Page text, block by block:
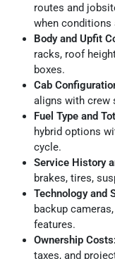
routes and
when conditions
Body and Upfit
racks, roof
boxes.
Cab
aligns with crew
Fuel Type and
hybrid options
cycle.
Service History
brakes, tires,
Technology and
backup
features.
Ownership Costs:
taxes, and